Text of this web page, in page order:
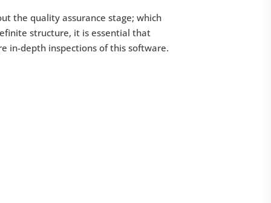
the quality assurance stage; which
structure, it is essential that
in-depth inspections of this software.